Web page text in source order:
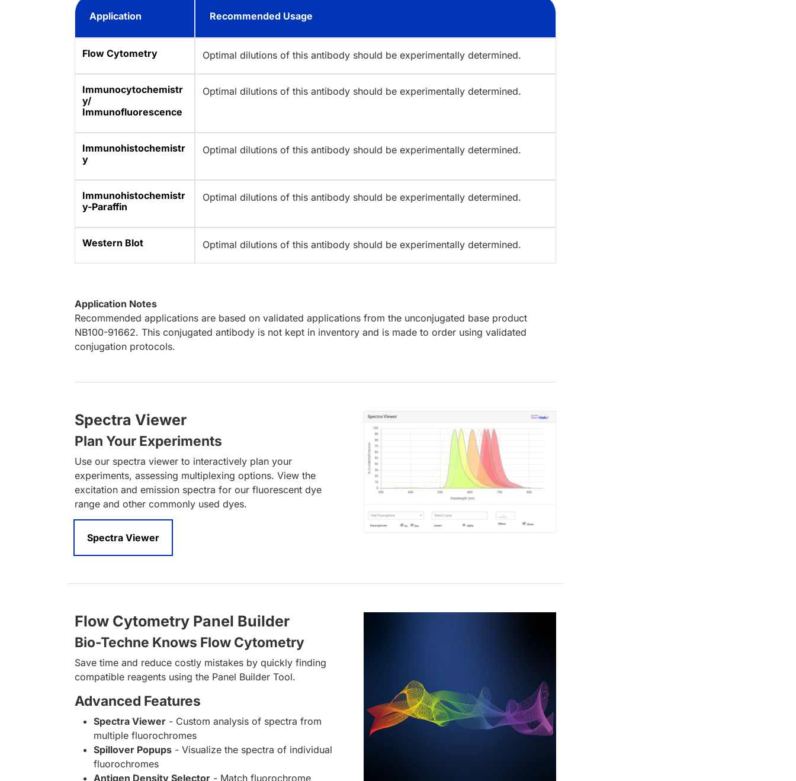
Application Recommended Usage
Flow Cytometry Optimal dilutions of this antibody should be experimentally determined.
Immunocytochemistr
y/
Immunofluorescence
Optimal dilutions of this antibody should be experimentally determined.
Immunohistochemistr
y
Optimal dilutions of this antibody should be experimentally determined.
Immunohistochemistr
y-Paraffin
Optimal dilutions of this antibody should be experimentally determined.
Western Blot Optimal dilutions of this antibody should be experimentally determined.
Application Notes
Recommended applications are based on validated applications from the unconjugated base product
NB100-91662. This conjugated antibody is not kept in inventory and is made to order using validated
conjugation protocols.
Spectra Viewer
Plan Your Experiments
Use our spectra viewer to interactively plan your
experiments, assessing multiplexing options. View the
excitation and emission spectra for our fluorescent dye
range and other commonly used dyes.
Spectra Viewer
Flow Cytometry Panel Builder
Bio-Techne Knows Flow Cytometry
Save time and reduce costly mistakes by quickly finding
compatible reagents using the Panel Builder Tool.
Advanced Features
Spectra Viewer - Custom analysis of spectra from
multiple fluorochromes
Spillover Popups - Visualize the spectra of individual
fluorochromes
Antigen Density Selector - Match fluorochrome